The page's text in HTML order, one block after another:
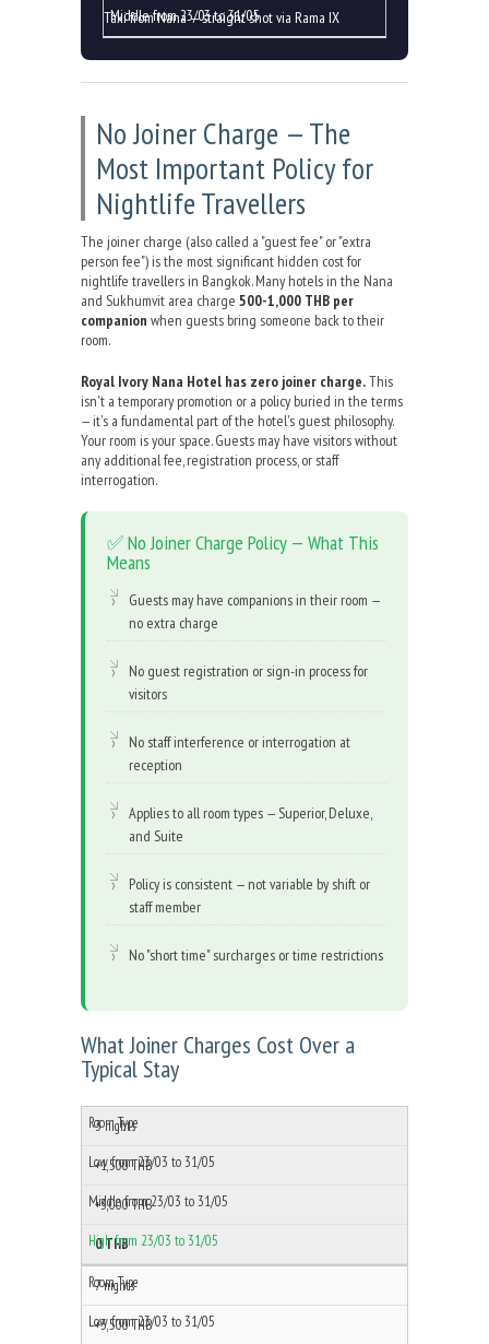
Taxi from Nana — straight shot via Rama IX
No Joiner Charge — The
Most Important Policy for
Nightlife Travellers
The joiner charge (also called a "guest fee" or "extra
person fee") is the most significant hidden cost for
nightlife travellers in Bangkok. Many hotels in the Nana
and Sukhumvit area charge 500-1,000 THB per
companion when guests bring someone back to their
room.
Royal Ivory Nana Hotel has zero joiner charge.This
isn't a temporary promotion or a policy buried in the terms
— it's a fundamental part of the hotel's guest philosophy.
Your room is your space. Guests may have visitors without
any additional fee, registration process, or staff
interrogation.
✅ No Joiner Charge Policy — What This
Means
Guests may have companions in their room —
no extra charge
No guest registration or sign-in process for
visitors
No staff interference or interrogation at
reception
Applies to all room types — Superior, Deluxe,
and Suite
Policy is consistent — not variable by shift or
staff member
No "short time" surcharges or time restrictions
What Joiner Charges Cost Over a
Typical Stay
3 nights
+1,500 THB
+3,000 THB
0 THB
7 nights
+3,500 THB